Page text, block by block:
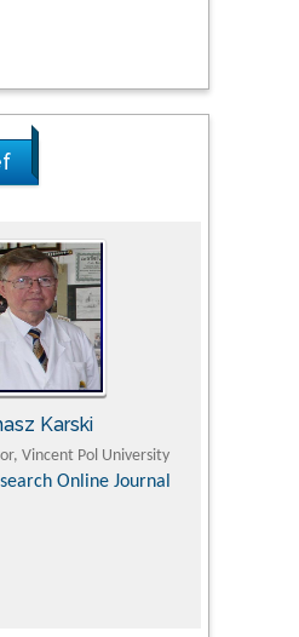
Karski
Vincent Pol University
Online Journal